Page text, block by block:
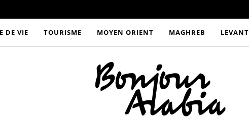
DE VIE TOURISME MOYEN ORIENT MAGHREB LEVANT